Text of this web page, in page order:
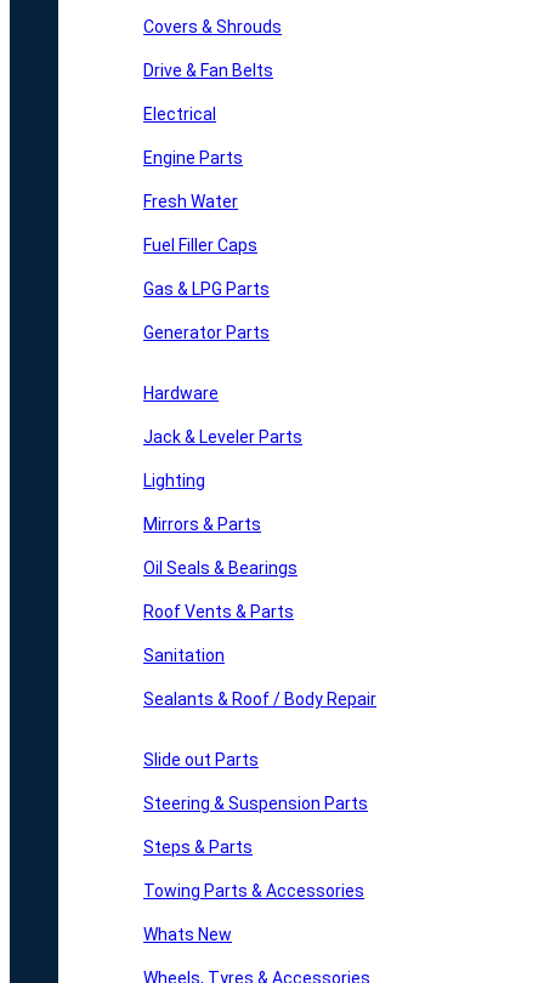
Covers & Shrouds
Drive & Fan Belts
Electrical
Engine Parts
Fresh Water
Fuel Filler Caps
Gas & LPG Parts
Generator Parts
Hardware
Jack & Leveler Parts
Lighting
Mirrors & Parts
Oil Seals & Bearings
Roof Vents & Parts
Sanitation
Sealants & Roof / Body Repair
Slide out Parts
Steering & Suspension Parts
Steps & Parts
Towing Parts & Accessories
Whats New
Wheels, Tyres & Accessories